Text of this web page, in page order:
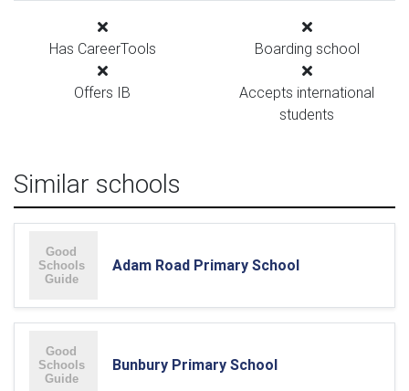
Has CareerTools Boarding school
Offers IB
Accepts international
students
Similar schools
Adam Road Primary School
Bunbury Primary School